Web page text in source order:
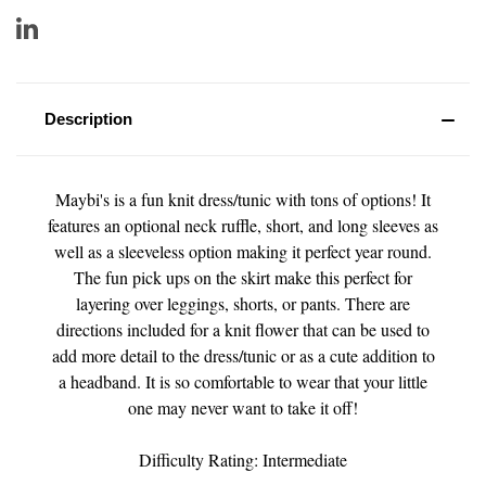
Description
Maybi's is a fun knit dress/tunic with tons of options! It
features an optional neck ruffle, short, and long sleeves as
well as a sleeveless option making it perfect year round.
The fun pick ups on the skirt make this perfect for
layering over leggings, shorts, or pants. There are
directions included for a knit flower that can be used to
add more detail to the dress/tunic or as a cute addition to
a headband. It is so comfortable to wear that your little
one may never want to take it off!
Difficulty Rating: Intermediate